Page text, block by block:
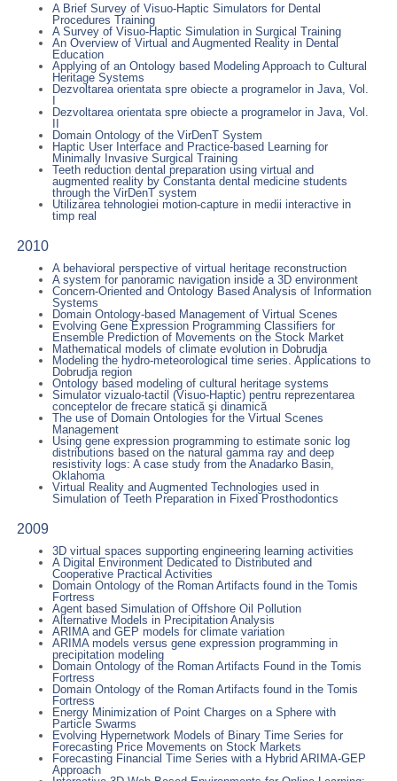
A Brief Survey of Visuo-Haptic Simulators for Dental
Procedures Training
A Survey of Visuo-Haptic Simulation in Surgical Training
An Overview of Virtual and Augmented Reality in Dental
Education
Applying of an Ontology based Modeling Approach to Cultural
Heritage Systems
Dezvoltarea orientata spre obiecte a programelor in Java, Vol.
I
Dezvoltarea orientata spre obiecte a programelor in Java, Vol.
II
Domain Ontology of the VirDenT System
Haptic User Interface and Practice-based Learning for
Minimally Invasive Surgical Training
Teeth reduction dental preparation using virtual and
augmented reality by Constanta dental medicine students
through the VirDenT system
Utilizarea tehnologiei motion-capture in medii interactive in
timp real
2010
A behavioral perspective of virtual heritage reconstruction
A system for panoramic navigation inside a 3D environment
Concern-Oriented and Ontology Based Analysis of Information
Systems
Domain Ontology-based Management of Virtual Scenes
Evolving Gene Expression Programming Classifiers for
Ensemble Prediction of Movements on the Stock Market
Mathematical models of climate evolution in Dobrudja
Modeling the hydro-meteorological time series. Applications to
Dobrudja region
Ontology based modeling of cultural heritage systems
Simulator vizualo-tactil (Visuo-Haptic) pentru reprezentarea
conceptelor de frecare statică şi dinamică
The use of Domain Ontologies for the Virtual Scenes
Management
Using gene expression programming to estimate sonic log
distributions based on the natural gamma ray and deep
resistivity logs: A case study from the Anadarko Basin,
Oklahoma
Virtual Reality and Augmented Technologies used in
Simulation of Teeth Preparation in Fixed Prosthodontics
2009
3D virtual spaces supporting engineering learning activities
A Digital Environment Dedicated to Distributed and
Cooperative Practical Activities
Domain Ontology of the Roman Artifacts found in the Tomis
Fortress
Agent based Simulation of Offshore Oil Pollution
Alternative Models in Precipitation Analysis
ARIMA and GEP models for climate variation
ARIMA models versus gene expression programming in
precipitation modeling
Domain Ontology of the Roman Artifacts Found in the Tomis
Fortress
Domain Ontology of the Roman Artifacts found in the Tomis
Fortress
Energy Minimization of Point Charges on a Sphere with
Particle Swarms
Evolving Hypernetwork Models of Binary Time Series for
Forecasting Price Movements on Stock Markets
Forecasting Financial Time Series with a Hybrid ARIMA-GEP
Approach